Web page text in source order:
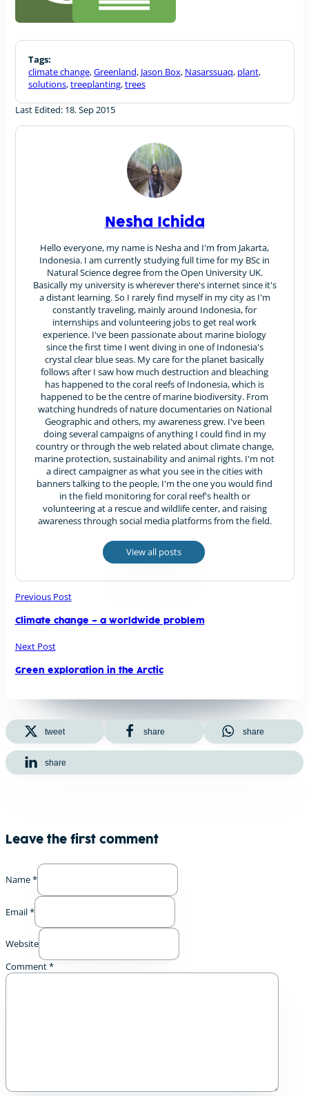
Tags:
climate change,Greenland, Jason Box, Nasarssuaq, plant,
solutions,treeplanting,trees
Last Edited: 18. Sep 2015
Nesha Ichida
Hello everyone, my name is Nesha and I'm from Jakarta,
Indonesia. I am currently studying full time for my BSc in
Natural Science degree from the Open University UK.
Basically my university is wherever there's internet since it's
a distant learning. So I rarely find myself in my city as I'm
constantly traveling, mainly around Indonesia, for
internships and volunteering jobs to get real work
experience. I've been passionate about marine biology
since the first time I went diving in one of Indonesia's
crystal clear blue seas. My care for the planet basically
follows after I saw how much destruction and bleaching
has happened to the coral reefs of Indonesia, which is
happened to be the centre of marine biodiversity. From
watching hundreds of nature documentaries on National
Geographic and others, my awareness grew. I've been
doing several campaigns of anything I could find in my
country or through the web related about climate change,
marine protection, sustainability and animal rights. I'm not
a direct campaigner as what you see in the cities with
banners talking to the people, I'm the one you would find
in the field monitoring for coral reef's health or
volunteering at a rescue and wildlife center, and raising
awareness through social media platforms from the field.
View all posts
Previous Post
Climate change – a worldwide problem
Next Post
Green exploration in the Arctic
tweet share share
share
Leave the first comment
Name *
Email *
Website
Comment*